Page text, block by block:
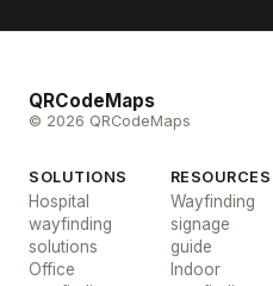
QRCodeMaps
© 2026 QRCodeMaps
SOLUTIONS
Hospital
wayfinding
solutions
Office
RESOURCES
Wayfinding
signage
guide
Indoor